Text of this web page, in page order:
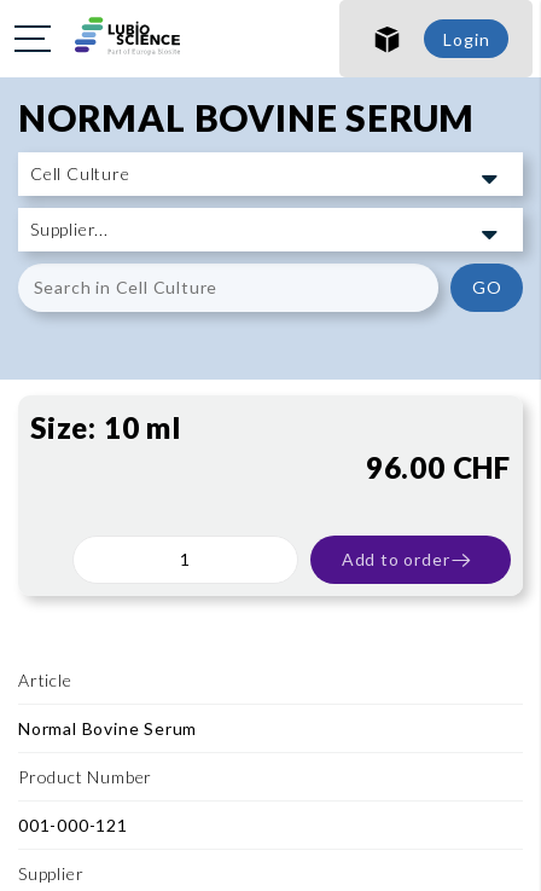
SHO
SHO
Login
NORMAL BOVINE SERUM
GO
Article
Normal Bovine Serum
Product Number
001-000-121
Supplier
Size: 10 ml
96.00 CHF
Add to order